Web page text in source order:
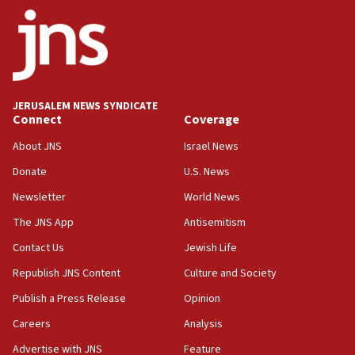
18:28
CAMERA says it got ‘Financial Times’ to correct
‘false claim that linked AIPAC to Benjamin
Netanyahu’
AAUP member in Michigan opposes professor
Act in response to new local club president’s Jew-
hatred, 30 southern California rabbis, Jewish
Trump says clash with Hegseth ‘completely
unfounded rumors’
17:56
rights lawyer as head of California civil rights
office
JERUSALEM NEWS SYNDICATE
Connect
About JNS
Donate
Newsletter
The JNS App
Contact Us
Republish JNS Content
Publish a Press Release
Careers
Advertise with JNS
Coverage
Israel News
U.S. News
World News
Antisemitism
Jewish Life
Culture and Society
Opinion
Analysis
Feature